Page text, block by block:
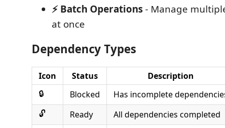
⚡ Batch Operations- Manage
at once
Dependency Types
Icon Status
Description
🔒
Blocked
Has incomplete
🔓
Ready
All dependencies completed